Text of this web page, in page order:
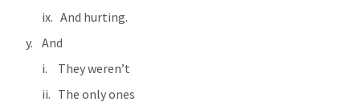
And hurting.
And
They weren’t
The only ones